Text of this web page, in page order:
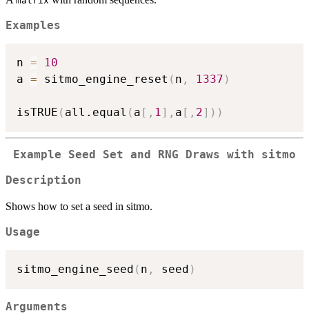
Examples
n =
10
a = sitmo_engine_reset ( n , 1337 )
isTRUE ( all.equal ( a [ , 1] , a [ , 2] ) )
Example Seed Set and RNG Draws with sitmo
Description
Shows how to set a seed in sitmo.
Usage
sitmo_engine_seed ( n , seed )
Arguments